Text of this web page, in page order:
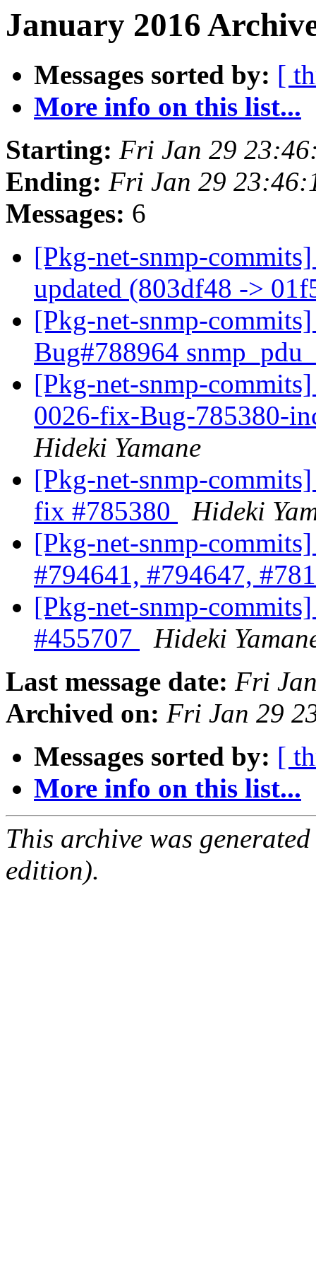
January 2016
Messages sorted by: [
More info on this list...
Starting: Fri Jan 29
Ending: Fri Jan 29
Messages: 6
[Pkg-net-snmp-
updated (803df48 ->
[Pkg-net-snmp-
Bug#788964
[Pkg-net-snmp-
0026-fix-Bug-785380-
Hideki Yamane
[Pkg-net-snmp-
fix #785380
Hideki
[Pkg-net-snmp-
#794641, #794647,
[Pkg-net-snmp-
#455707
Hideki
Last message date: Fri
Archived on: Fri Jan 29
Messages sorted by: [
More info on this list...
This archive was
edition).